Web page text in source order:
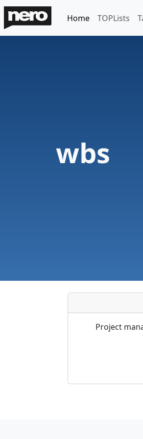
Home TOPLists
wbs
Project